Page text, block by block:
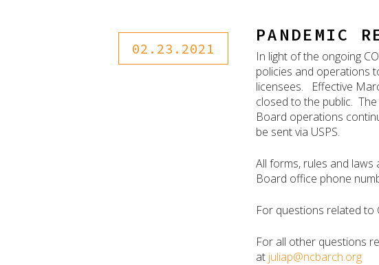
02.23.2021
PANDEMIC
In light of the ongoing
policies and operations
licensees. Effective
closed to the public.
Board operations
be sent via USPS.
All forms, rules and
Board office phone
For questions related to
For all other questions
at juliap@ncbarch.org